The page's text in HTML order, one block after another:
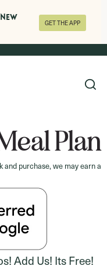
Plan
and purchase, we may earn a
Add Us! Its Free!
GET THE APP